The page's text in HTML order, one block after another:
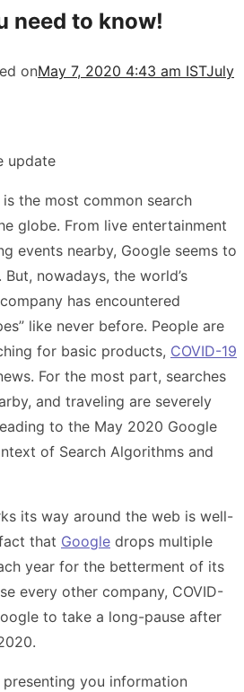
need to know!
onMay 7, 2020 4:43 am ISTJuly
the most common search
globe. From live entertainment
events nearby, Google seems to
nowadays, the world’s
has encountered
like never before. People are
for basic products, COVID-19
For the most part, searches
and traveling are severely
to the May 2020 Google
of Search Algorithms and
its way around the web is well-
that Google drops multiple
year for the betterment of its
every other company, COVID-
to take a long-pause after
you information